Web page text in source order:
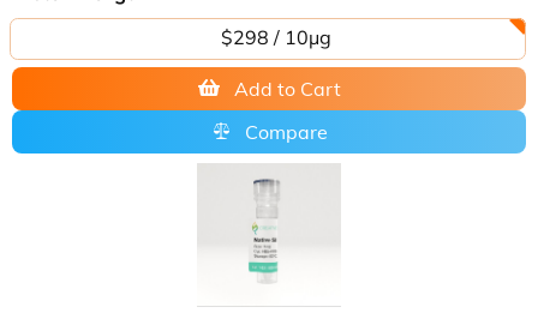
$298 / 10μg
Add to Cart
Compare